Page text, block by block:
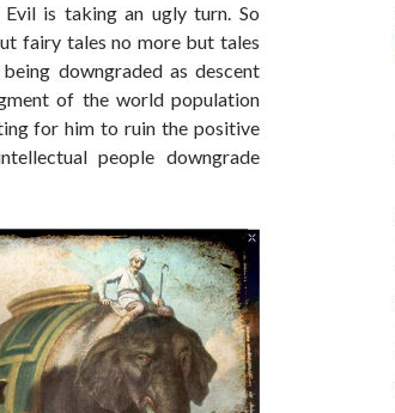
is taking an ugly turn. So
fairy tales no more but tales
downgraded as descent
of the world population
for him to ruin the positive
people downgrade